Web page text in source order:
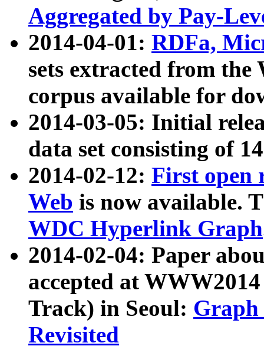
Aggregated by Pay-
2014-04-01: RDFa,
sets extracted from
corpus available for
2014-03-05: Initial
data set consisting of
2014-02-12: First open
Web is now available.
WDC Hyperlink Graph
2014-02-04: Paper
accepted at
Track) in Seoul: Graph
Revisited